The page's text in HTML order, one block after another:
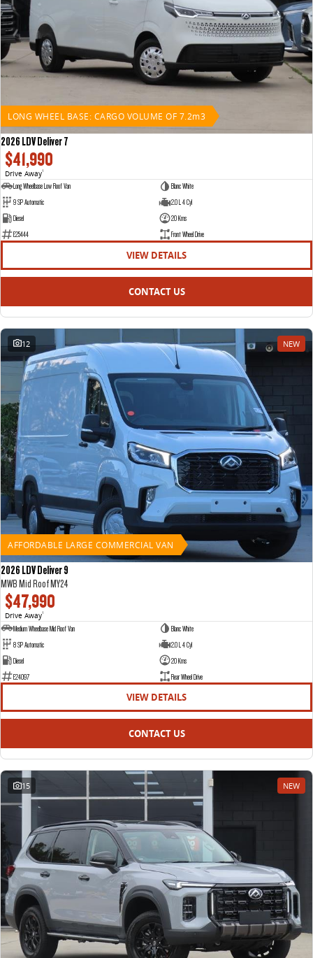
LONG WHEEL BASE: CARGO VOLUME OF 7.2m3
2026 LDV Deliver 7
$41,990
Drive Away1
Long Wheelbase Low Roof Van
Blanc White
9 SP Automatic
2.0 L 4 Cyl
Diesel
20 Kms
E25444
Front Wheel Drive
VIEW DETAILS
CONTACT US
12 NEW
AFFORDABLE LARGE COMMERCIAL VAN
2026 LDV Deliver 9
MWB Mid Roof MY24
$47,990
Drive Away1
Medium Wheelbase Mid Roof Van
Blanc White
8 SP Automatic
2.0 L 4 Cyl
Diesel
20 Kms
E24097
Rear Wheel Drive
VIEW DETAILS
CONTACT US
15 NEW